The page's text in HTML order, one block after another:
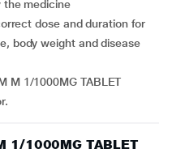
the medicine
body weight and disease
1/1000MG TABLET